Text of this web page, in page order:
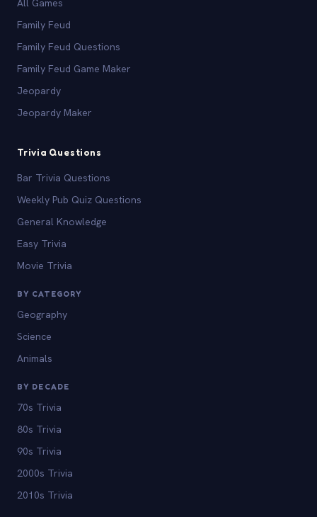
All Games
Family Feud
Family Feud Questions
Family Feud Game Maker
Jeopardy
Jeopardy Maker
Trivia Questions
Bar Trivia Questions
Weekly Pub Quiz Questions
General Knowledge
Easy Trivia
Movie Trivia
BY CATEGORY
Geography
Science
Animals
BY DECADE
70s Trivia
80s Trivia
90s Trivia
2000s Trivia
2010s Trivia